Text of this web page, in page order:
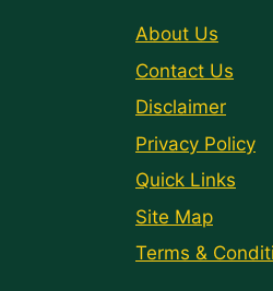
About Us
Contact Us
Disclaimer
Privacy Policy
Quick Links
Site Map
Terms &